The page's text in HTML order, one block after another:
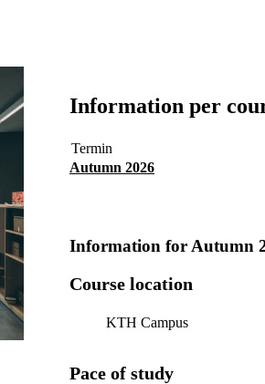
Information per
Termin
Autumn 2026
Information for Autumn
Course location
KTH Campus
Pace of study